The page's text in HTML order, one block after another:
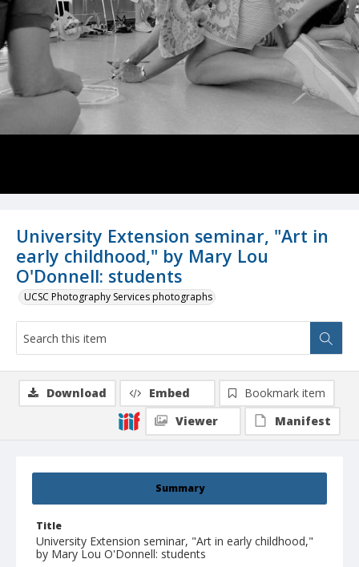
University Extension seminar, "Art in
early childhood," by Mary Lou
O'Donnell: students
UCSC Photography Services photographs
Summary
Title
University Extension seminar, "Art in early childhood,"
by Mary Lou O'Donnell: students
Download Embed
Bookmark item
Viewer
Manifest